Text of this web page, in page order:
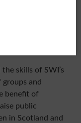
workshops and
to offer
and
skills of SWI’s
and
benefit of
public
in Scotland and